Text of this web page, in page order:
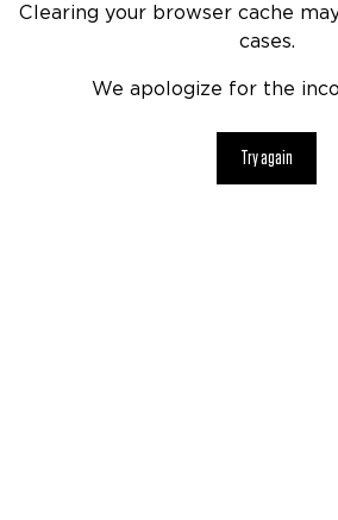
Clearing your browser cache
cases.
We apologize for the
Try again